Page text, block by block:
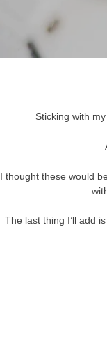
Sticking with
I thought these would
The last thing I’ll add